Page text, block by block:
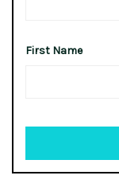
First Name